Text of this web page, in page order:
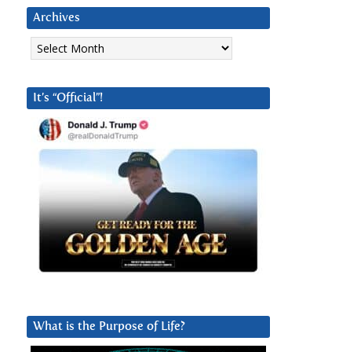
Archives
Archives
It’s “Official”!
What is the Purpose of Life?